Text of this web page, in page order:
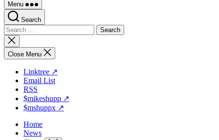
Menu
Search
Search
for:
Close
search
Close Menu
Linktree ↗
Email List
RSS
$mikeshupp ↗
$mshuppx ↗
Home
News